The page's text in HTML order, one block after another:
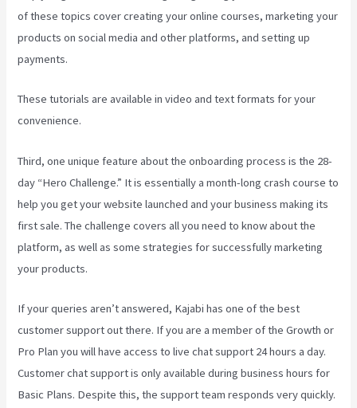
of these topics cover creating your online courses, marketing your
products on social media and other platforms, and setting up
payments.
These tutorials are available in video and text formats for your
convenience.
Third, one unique feature about the onboarding process is the 28-
day “Hero Challenge.” It is essentially a month-long crash course to
help you get your website launched and your business making its
first sale. The challenge covers all you need to know about the
platform, as well as some strategies for successfully marketing
your products.
If your queries aren’t answered, Kajabi has one of the best
customer support out there. If you are a member of the Growth or
Pro Plan you will have access to live chat support 24 hours a day.
Customer chat support is only available during business hours for
Basic Plans. Despite this, the support team responds very quickly.